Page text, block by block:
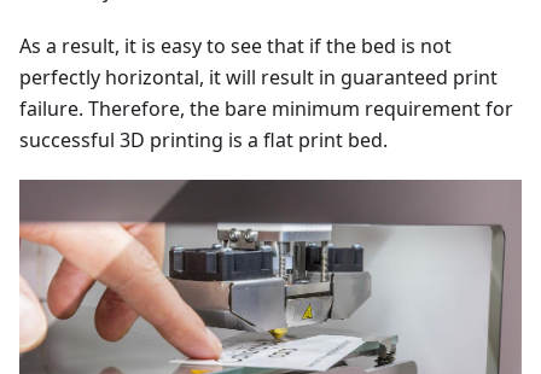
As a result, it is easy to see that if the bed is not
perfectly horizontal, it will result in guaranteed print
failure. Therefore, the bare minimum requirement for
successful 3D printing is a flat print bed.